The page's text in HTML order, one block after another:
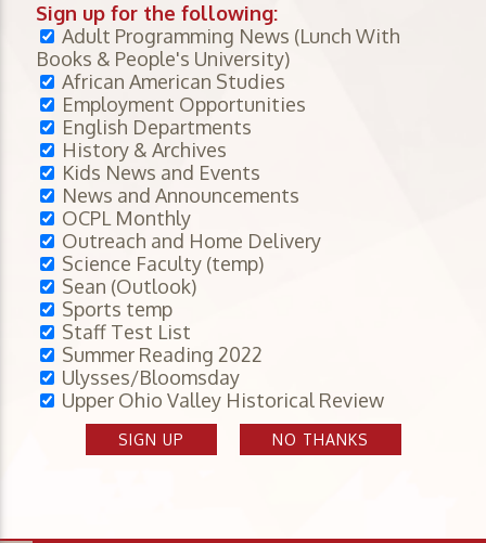
Sign up for the following:
Adult Programming News (Lunch With
Books & People's University)
African American Studies
Employment Opportunities
English Departments
History & Archives
Kids News and Events
News and Announcements
OCPL Monthly
Outreach and Home Delivery
Science Faculty (temp)
Sean (Outlook)
Sports temp
Staff Test List
Summer Reading 2022
Ulysses/Bloomsday
Upper Ohio Valley Historical Review
SIGN UP NO THANKS